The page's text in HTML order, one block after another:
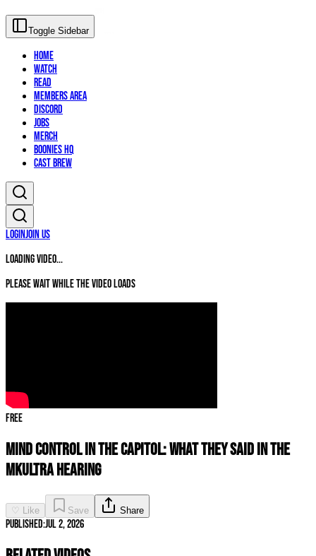
Toggle Sidebar
Home
Watch
Read
Members Area
Discord
Jobs
Merch
Boonies HQ
Cast Brew
LoginJoin Us
Loading video...
Please wait while the video loads
Free
Mind Control in the Capitol: What They Said in the
MKUltra Hearing
♡ Like Save Share
Published:Jul 2, 2026